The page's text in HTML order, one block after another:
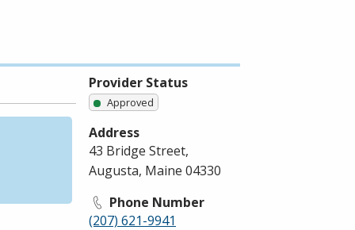
Provider Status
Approved
Address
43 Bridge Street,
Augusta, Maine 04330
Phone Number
(207) 621-9941